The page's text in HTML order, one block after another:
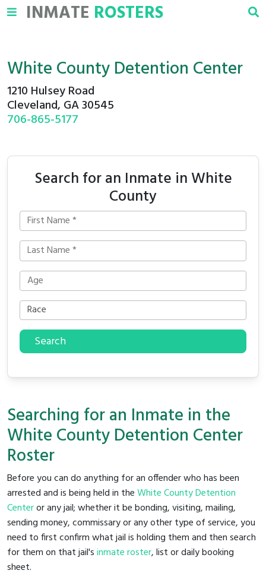
INMATE ROSTERS
White County Detention Center
1210 Hulsey Road
Cleveland, GA 30545
706-865-5177
Search for an Inmate in White
County
Search
Searching for an Inmate in the
White County Detention Center
Roster
Before you can do anything for an offender who has been
arrested and is being held in theWhite County Detention
Centeror any jail; whether it be bonding, visiting, mailing,
sending money, commissary or any other type of service, you
need to first confirm what jail is holding them and then search
for them on that jail'sinmate roster, list or daily booking
sheet.